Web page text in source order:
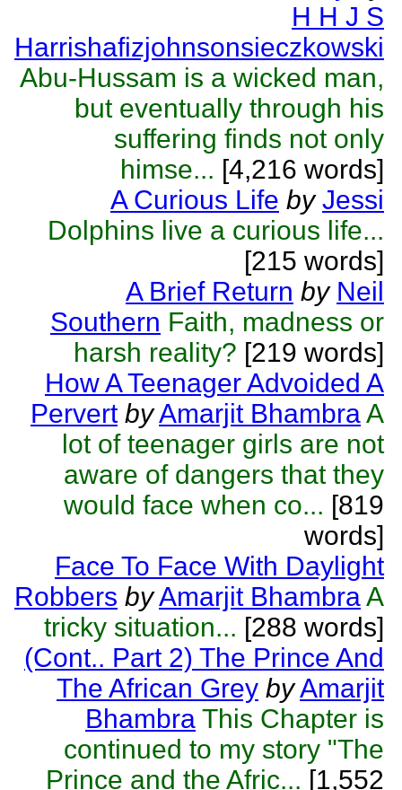
H H J S
Harrishafizjohnsonsieczkowski
Abu-Hussam is a wicked man,
but eventually through his
suffering finds not only
himse... [4,216 words]
A Curious Life by Jessi
Dolphins live a curious life...
[215 words]
A Brief Return by Neil
Southern Faith, madness or
harsh reality? [219 words]
How A Teenager Advoided A
Pervert byAmarjit BhambraA
lot of teenager girls are not
aware of dangers that they
would face when co... [819
words]
Face To Face With Daylight
Robbers byAmarjit BhambraA
tricky situation... [288 words]
(Cont.. Part 2) The Prince And
The African Grey byAmarjit
Bhambra This Chapter is
continued to my story "The
Prince and the Afric... [1,552